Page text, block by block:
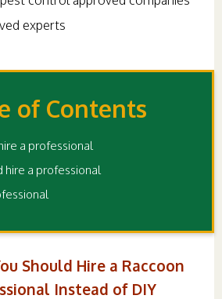
experts
of Contents
a professional
hire a professional
Should Hire a Raccoon
Instead of DIY